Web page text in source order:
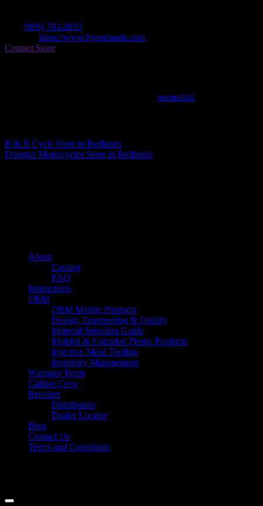
(909) 793-2833
https://www.hyredlands.com
Contact Store
permalink
B & B Cycle Store in Redlands
Douglas Motorcycles Store in Redlands
About
Catalog
FAQ
Instructions
OEM
OEM Marine Products
Design, Engineering & Quality
Material Selection Guide
Molded & Extruded Plastic Products
Injection Mold Tooling
Inventory Management
Warranty Form
Caliber Crew
Retailers
Distributors
Dealer Locator
Blog
Contact Us
Terms and Conditions